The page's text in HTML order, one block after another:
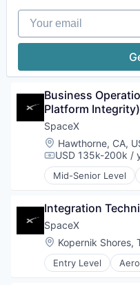
Satellite
Space Travel
Your email
Business
Platform Integrity)
SpaceX
Location:
Hawthorne, CA,
Compensation:
USD 135k-200k /
Mid-Senior Level
Artificial
Hardware
Industrial
Internet
Manufacturing
Satellite
Integration
SpaceX
Location:
Kopernik Shores,
Entry Level
Artificial